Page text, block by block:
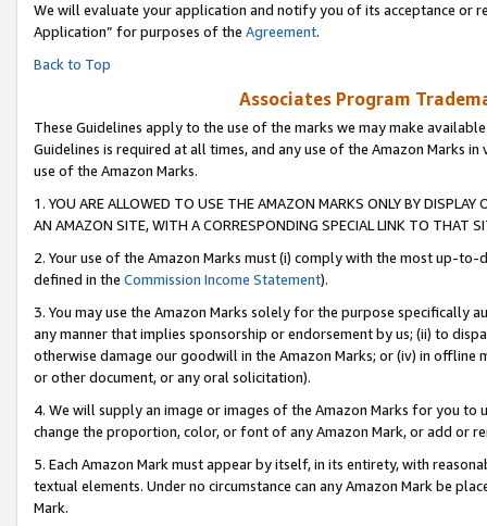
We will evaluate your application and notify you of its acceptance or
Application” for purposes of the Agreement.
Back to Top
Associates Program
These Guidelines apply to the use of the marks we may make
Guidelines is required at all times, and any use of the Amazon Marks
use of the Amazon Marks.
1. YOU ARE ALLOWED TO USE THE AMAZON MARKS ONLY BY
AN AMAZON SITE, WITH A CORRESPONDING SPECIAL LINK TO THAT
2. Your use of the Amazon Marks must (i) comply with the most up-
defined in the Commission Income Statement).
3. You may use the Amazon Marks solely for the purpose specifically
any manner that implies sponsorship or endorsement by us; (ii) to
otherwise damage our goodwill in the Amazon Marks; or (iv) in offline
or other document, or any oral solicitation).
4. We will supply an image or images of the Amazon Marks for you to
change the proportion, color, or font of any Amazon Mark, or add or
5. Each Amazon Mark must appear by itself, in its entirety, with
textual elements. Under no circumstance can any Amazon Mark be
Mark.